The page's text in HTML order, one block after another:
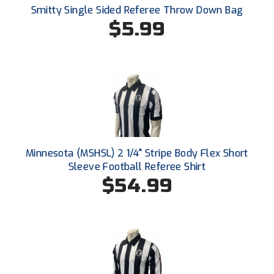
HBCU Athletic Conference Baseball
Illinois High School Association
Indiana High School Athletic Association
Interstate Baseball Umpires Association
Iowa High School Athletic Association
Iowa Girls High School Athletic Union
Ivy League Softball
Smitty Single Sided Referee Throw Down Bag
$5.99
Minnesota (MSHSL) 2 1/4" Stripe Body Flex Short
Sleeve Football Referee Shirt
$54.99